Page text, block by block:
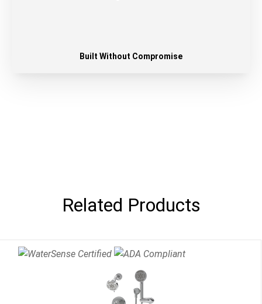
Built Without Compromise
Related Products